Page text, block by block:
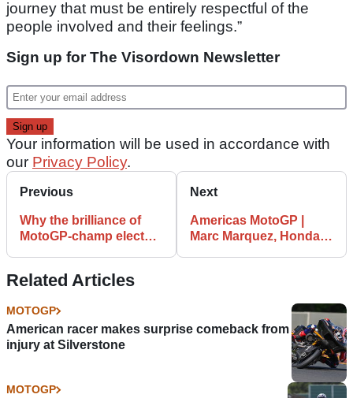
journey that must be entirely respectful of the
people involved and their feelings.”
Sign up for The Visordown Newsletter
Your information will be used in accordance with
our Privacy Policy.
Previous
Why the brilliance of
MotoGP-champ elect
Next
Americas MotoGP |
Marc Marquez, Honda
Related Articles
MOTOGP
American racer makes surprise comeback from
injury at Silverstone
MOTOGP